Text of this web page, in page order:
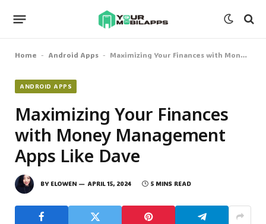
Home - Android Apps - Maximizing Your Finances with Money Management Apps Like Dave
ANDROID APPS
Maximizing Your Finances
with Money Management
Apps Like Dave
BY ELOWEN APRIL 15, 2024 5 MINS READ